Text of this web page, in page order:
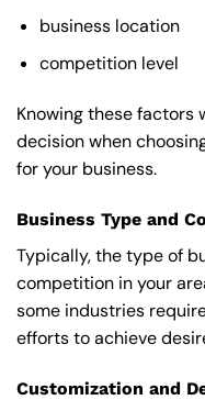
business location
competition level
Knowing these factors
decision when
for your business.
Business Type and
Typically, the type of
competition in your
some industries
efforts to achieve
Customization and